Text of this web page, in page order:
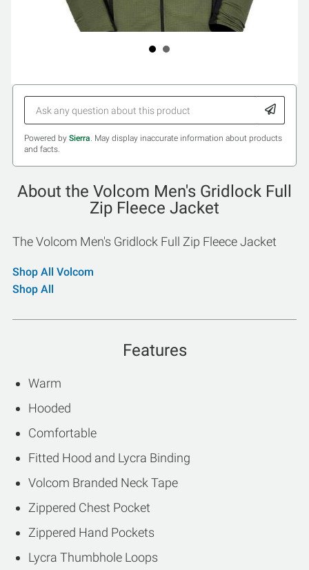
Powered by Sierra. May display inaccurate information about products
and facts.
About the Volcom Men's Gridlock Full
Zip Fleece Jacket
The Volcom Men's Gridlock Full Zip Fleece Jacket
Shop All Volcom
Shop All
Features
Warm
Hooded
Comfortable
Fitted Hood and Lycra Binding
Volcom Branded Neck Tape
Zippered Chest Pocket
Zippered Hand Pockets
Lycra Thumbhole Loops